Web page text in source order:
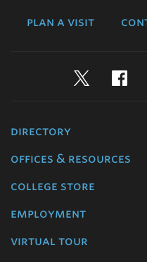
plan a visit
directory
offices & resources
college store
employment
virtual tour